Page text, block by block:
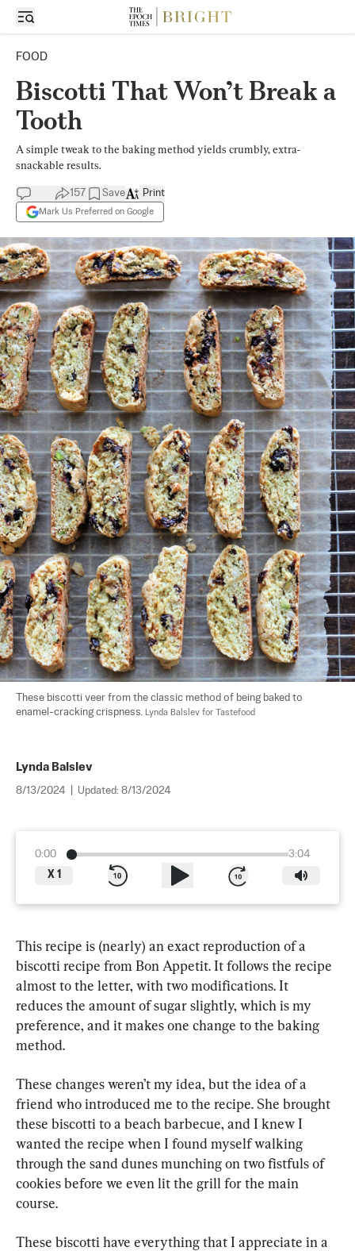
FOOD
Biscotti That Won’t Break a
Tooth
A simple tweak to the baking method yields crumbly, extra-
snackable results.
157 Save
Mark Us Preferred on Google
Print
These biscotti veer from the classic method of being baked to
enamel-cracking crispness. Lynda Balslev for Tastefood
Lynda Balslev
8/13/2024 Updated: 8/13/2024
0:00
3:04
X 1
This recipe is (nearly) an exact reproduction of a
biscotti recipe from Bon Appetit. It follows the recipe
almost to the letter, with two modifications. It
reduces the amount of sugar slightly, which is my
preference, and it makes one change to the baking
method.
These changes weren’t my idea, but the idea of a
friend who introduced me to the recipe. She brought
these biscotti to a beach barbecue, and I knew I
wanted the recipe when I found myself walking
through the sand dunes munching on two fistfuls of
cookies before we even lit the grill for the main
course.
These biscotti have everything that I appreciate in a